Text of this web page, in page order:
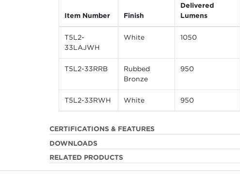
Item Number Finish
Delivered
Lumens
T5L2-
33LAJWH
White 1050
T5L2-33RRB
Rubbed
Bronze
950
T5L2-33RWH White 950
CERTIFICATIONS & FEATURES
DOWNLOADS
RELATED PRODUCTS